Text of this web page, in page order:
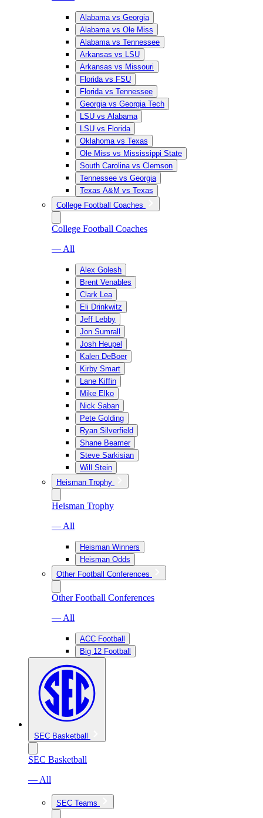
Alabama vs Georgia
Alabama vs Ole Miss
Alabama vs Tennessee
Arkansas vs LSU
Arkansas vs Missouri
Florida vs FSU
Florida vs Tennessee
Georgia vs Georgia Tech
LSU vs Alabama
LSU vs Florida
Oklahoma vs Texas
Ole Miss vs Mississippi State
South Carolina vs Clemson
Tennessee vs Georgia
Texas A&M vs Texas
College Football Coaches
College Football Coaches
— All
Alex Golesh
Brent Venables
Clark Lea
Eli Drinkwitz
Jeff Lebby
Jon Sumrall
Josh Heupel
Kalen DeBoer
Kirby Smart
Lane Kiffin
Mike Elko
Nick Saban
Pete Golding
Ryan Silverfield
Shane Beamer
Steve Sarkisian
Will Stein
Heisman Trophy
Heisman Trophy
— All
Heisman Winners
Heisman Odds
Other Football Conferences
Other Football Conferences
— All
ACC Football
Big 12 Football
SEC Basketball
SEC Basketball
— All
SEC Teams